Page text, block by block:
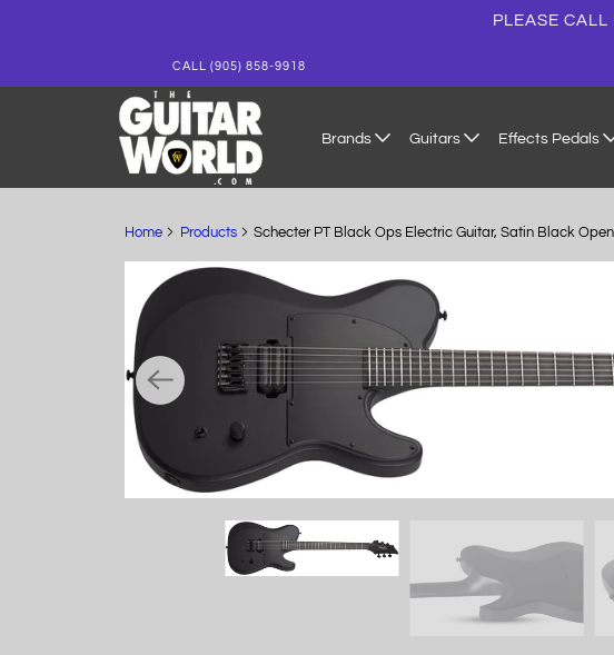
PLEASE
CALL (905) 858-9918
Brands Guitars Effects Pedals
Home Products Schecter PT Black Ops Electric Guitar, Satin Black